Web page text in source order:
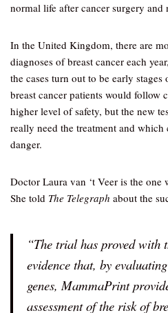
normal life after cancer surgery and
In the United Kingdom, there are
diagnoses of breast cancer each
the cases turn out to be early
breast cancer patients would follow
higher level of safety, but the new
really need the treatment and
danger.
Doctor Laura van ‘t Veer is the one
She told The Telegraph about the
“The trial has proved with
evidence that, by
genes, MammaPrint
assessment of the risk of